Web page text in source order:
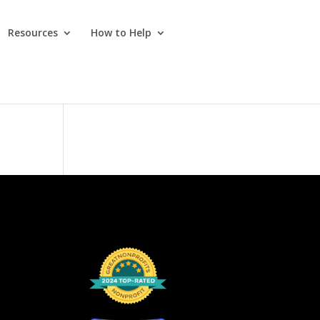
Resources How to Help